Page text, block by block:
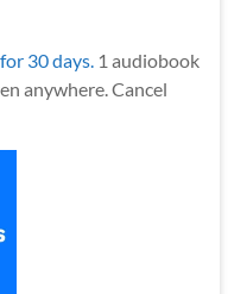
30 days.1 audiobook
anywhere. Cancel